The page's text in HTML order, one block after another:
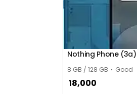
Nothing Phone (3a)
8 GB / 128 GB Good
18,000